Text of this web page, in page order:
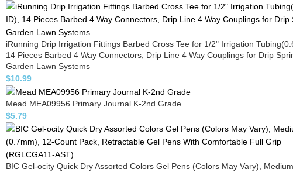
iRunning Drip Irrigation Fittings Barbed Cross Tee for 1/2" Irrigation
14 Pieces Barbed 4 Way Connectors, Drip Line 4 Way Couplings for Drip
Garden Lawn Systems
$10.99
Mead MEA09956 Primary Journal K-2nd Grade
$5.79
BIC Gel-ocity Quick Dry Assorted Colors Gel Pens (Colors May Vary),